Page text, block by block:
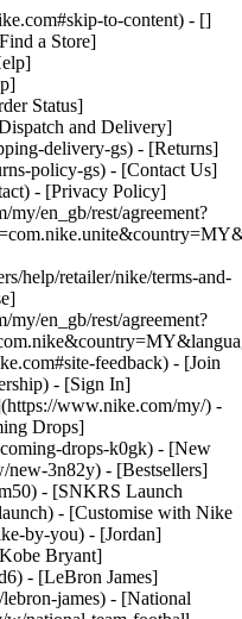
to-content) - []
a Store]
Status]
and Delivery]
delivery-gs) - [Returns]
policy-gs) - [Contact Us]
- [Privacy Policy]
my/en_gb/rest/agreement?
help/retailer/nike/terms-and-
my/en_gb/rest/agreement?
feedback) - [Join
- [Sign In]
www.nike.com/my/) -
Drops]
drops-k0gk) - [New
3n82y) - [Bestsellers]
- [SNKRS Launch
- [Customise with Nike
by-you) - [Jordan]
Bryant]
- [LeBron James]
james) - [National